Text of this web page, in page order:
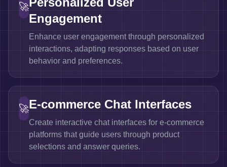
🚀
Engagement
Enhance user engagement through personalized
interactions, adapting responses based on user
behavior and preferences.
🚀E-commerce Chat Interfaces
Create interactive chat interfaces for e-commerce
platforms that guide users through product
selections and answer queries.